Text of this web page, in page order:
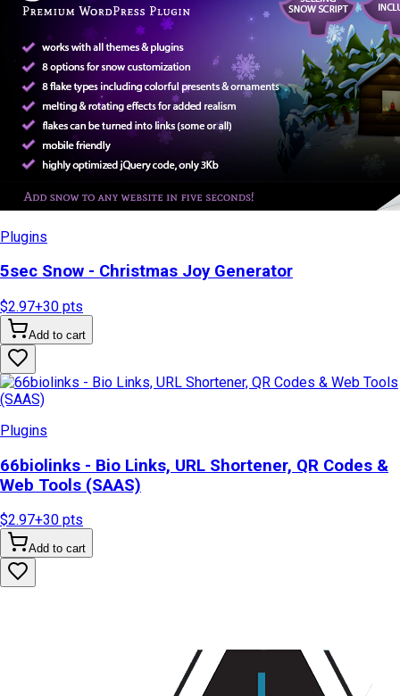
Plugins
5sec Snow - Christmas Joy Generator
$2.97+30 pts
Add to cart
Plugins
66biolinks - Bio Links, URL Shortener, QR Codes &
Web Tools (SAAS)
$2.97+30 pts
Add to cart